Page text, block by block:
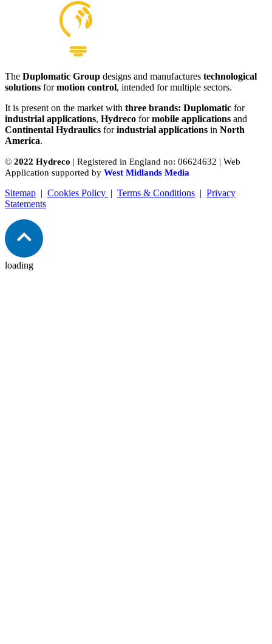
The Duplomatic Group designs and manufactures technological
solutions formotion control, intended for multiple sectors.
It is present on the market with three brands: Duplomatic for
industrial applications, Hydreco formobile applications and
Continental Hydraulics forindustrial applications in North
America.
© 2022 Hydreco | Registered in England no: 06624632 | Web
Application supported by West Midlands Media
Sitemap | Cookies Policy | Terms & Conditions | Privacy
Statements
loading